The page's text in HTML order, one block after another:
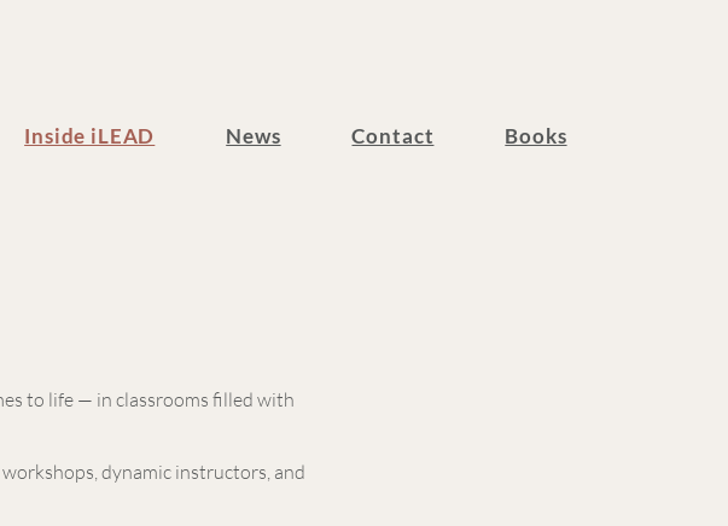
Inside iLEAD News Contact Books
to life — in classrooms filled with
dynamic instructors, and